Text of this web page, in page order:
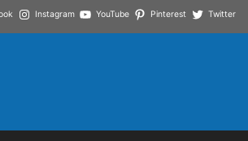
Instagram YouTube Pinterest Twitter